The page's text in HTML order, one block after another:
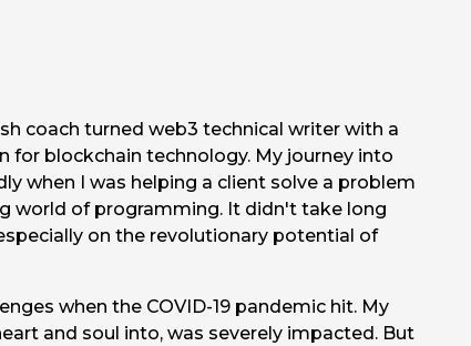
coach turned web3 technical writer with a
for blockchain technology. My journey into
when I was helping a client solve a problem
world of programming. It didn't take long
on the revolutionary potential of
when the COVID-19 pandemic hit. My
and soul into, was severely impacted. But